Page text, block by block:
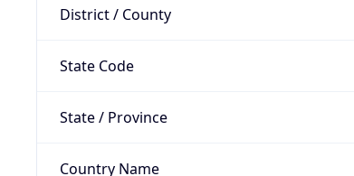
District / County
State Code
State / Province
Country Name